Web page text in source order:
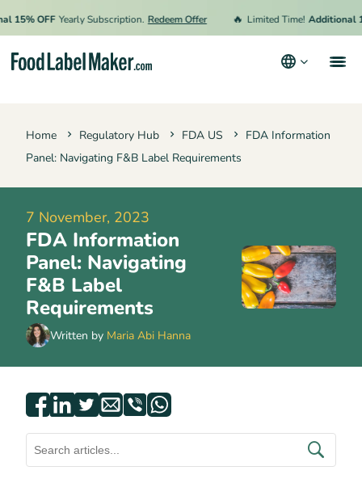
OFF Yearly Subscription. Redeem Offer Limited Time! Additional 15%
Home Regulatory Hub FDA US
FDA Information
Panel: Navigating F&B Label Requirements
7 November, 2023
FDA Information
Panel: Navigating
F&B Label
Requirements
Written by Maria Abi Hanna
Hire an Expert
Resources
Terms & Conditions
Privacy Policy